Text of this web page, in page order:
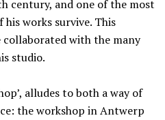
century, and one of the most
works survive. This
collaborated with the many
studio.
alludes to both a way of
the workshop in Antwerp